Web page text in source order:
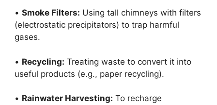
• Smoke Filters: Using tall chimneys with filters
(electrostatic precipitators) to trap harmful
gases.
• Recycling: Treating waste to convert it into
useful products (e.g., paper recycling).
• Rainwater Harvesting: To recharge